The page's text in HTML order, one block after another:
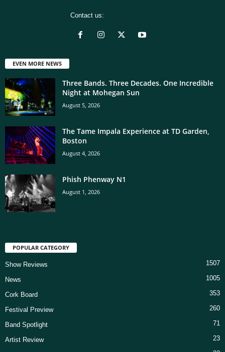
Contact us:
EVEN MORE NEWS
Three Bands. Three Decades. One Incredible
Night at Mohegan Sun
August 5, 2026
The Tame Impala Experience at TD Garden,
Boston
August 4, 2026
Phish Phenway N1
August 1, 2026
POPULAR CATEGORY
Show Reviews 1507
News 1005
Cork Board 353
Festival Preview 260
Band Spotlight 71
Artist Review 23